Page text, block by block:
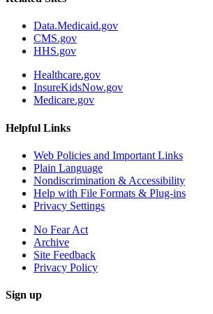
Data.Medicaid.gov
CMS.gov
HHS.gov
Healthcare.gov
InsureKidsNow.gov
Medicare.gov
Helpful Links
Web Policies and Important Links
Plain Language
Nondiscrimination & Accessibility
Help with File Formats & Plug-ins
Privacy Settings
No Fear Act
Archive
Site Feedback
Privacy Policy
Sign up